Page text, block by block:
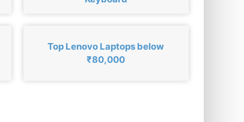
Top Lenovo Laptops below
₹80,000